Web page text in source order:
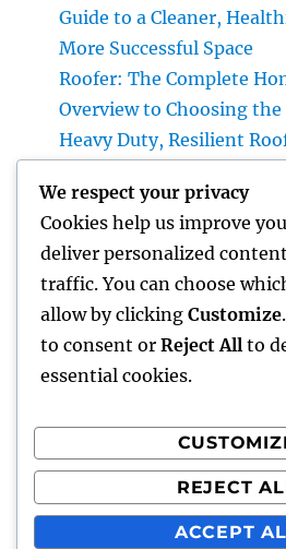
Guide to a Cleaner,
More Successful Space
Roofer: The Complete
Overview to Choosing
Heavy Duty, Resilient
Desire Supercar Is the
Experience
Positive Consumer
Development Engine
To Take advantage of
Recent Comments
A WordPress Commenter
We respect your privacy
Cookies help us improve
deliver personalized
traffic. You can choose
allow by clicking Customize
to consent or Reject All to
essential cookies.
REJECT
ACCEPT